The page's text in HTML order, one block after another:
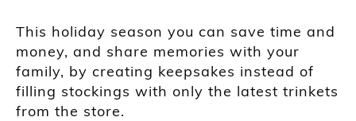
This holiday season you can save time and
money, and share memories with your
family, by creating keepsakes instead of
filling stockings with only the latest trinkets
from the store.